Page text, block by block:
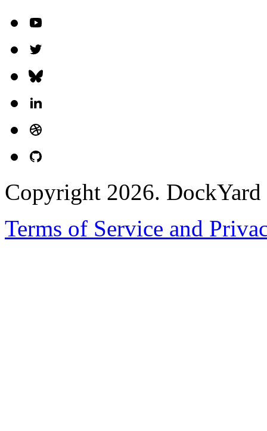
Copyright 2026.
Terms of Service and